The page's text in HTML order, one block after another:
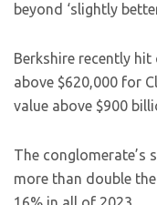
beyond ‘slightly
Berkshire recently
above $620,000 for
value above $900
The conglomerate’s
more than double